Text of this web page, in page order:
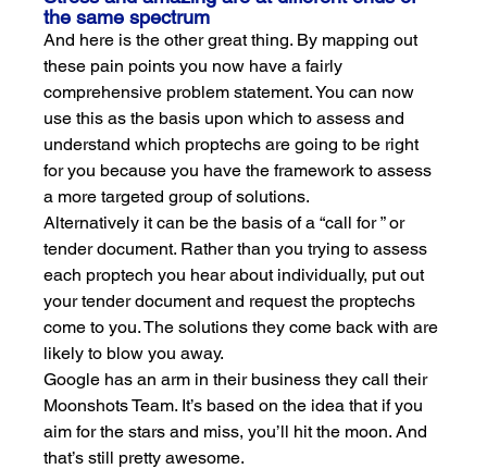
the same spectrum
And here is the other great thing. By mapping out
these pain points you now have a fairly
comprehensive problem statement. You can now
use this as the basis upon which to assess and
understand which proptechs are going to be right
for you because you have the framework to assess
a more targeted group of solutions.
Alternatively it can be the basis of a “call for ” or
tender document. Rather than you trying to assess
each proptech you hear about individually, put out
your tender document and request the proptechs
come to you. The solutions they come back with are
likely to blow you away.
Google has an arm in their business they call their
Moonshots Team. It’s based on the idea that if you
aim for the stars and miss, you’ll hit the moon. And
that’s still pretty awesome.